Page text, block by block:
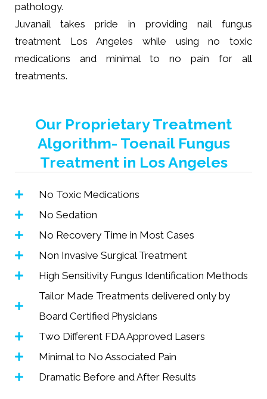
pathology.
Juvanail takes pride in providing nail fungus
treatment Los Angeles while using no toxic
medications and minimal to no pain for all
treatments.
Our Proprietary Treatment
Algorithm- Toenail Fungus
Treatment in Los Angeles
No Toxic Medications
No Sedation
No Recovery Time in Most Cases
Non Invasive Surgical Treatment
High Sensitivity Fungus Identification Methods
Tailor Made Treatments delivered only by
Board Certified Physicians
Two Different FDA Approved Lasers
Minimal to No Associated Pain
Dramatic Before and After Results